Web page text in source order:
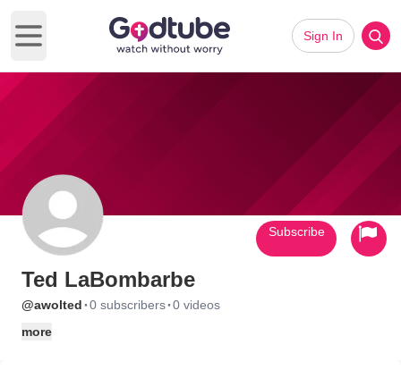
Open main menu
Sign In
Ted LaBombarbe
@awolted ·0 subscribers·0 videos
more
Subscribe